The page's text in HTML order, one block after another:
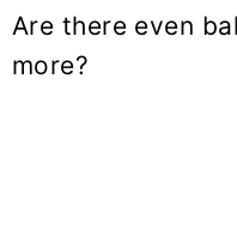
Are there even
more?